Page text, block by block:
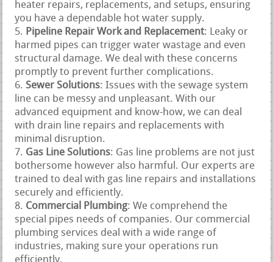
heater repairs, replacements, and setups, ensuring
you have a dependable hot water supply.
Pipeline Repair Work and Replacement: Leaky or
harmed pipes can trigger water wastage and even
structural damage. We deal with these concerns
promptly to prevent further complications.
Sewer Solutions: Issues with the sewage system
line can be messy and unpleasant. With our
advanced equipment and know-how, we can deal
with drain line repairs and replacements with
minimal disruption.
Gas Line Solutions: Gas line problems are not just
bothersome however also harmful. Our experts are
trained to deal with gas line repairs and installations
securely and efficiently.
Commercial Plumbing: We comprehend the
special pipes needs of companies. Our commercial
plumbing services deal with a wide range of
industries, making sure your operations run
efficiently.